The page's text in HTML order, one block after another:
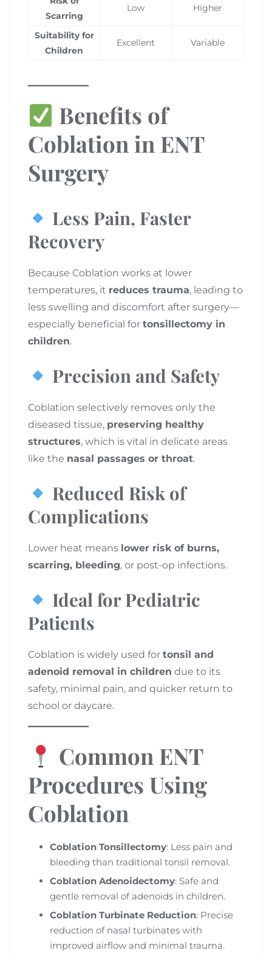
Scarring
Low Higher
Suitability for
Children
Excellent Variable
Benefits of
Coblation in ENT
Surgery
Less Pain, Faster
Recovery
Because Coblation works at lower
temperatures, it reduces trauma, leading to
less swelling and discomfort after surgery—
especially beneficial for tonsillectomy in
children.
Precision and Safety
Coblation selectively removes only the
diseased tissue, preserving healthy
structures, which is vital in delicate areas
like the nasal passages or throat.
Reduced Risk of
Complications
Lower heat means lower risk of burns,
scarring, bleeding, or post-op infections.
Ideal for Pediatric
Patients
Coblation is widely used for tonsil and
adenoid removal in children due to its
safety, minimal pain, and quicker return to
school or daycare.
Common ENT
Procedures Using
Coblation
Coblation Tonsillectomy: Less pain and
bleeding than traditional tonsil removal.
Coblation Adenoidectomy: Safe and
gentle removal of adenoids in children.
Coblation Turbinate Reduction: Precise
reduction of nasal turbinates with
improved airflow and minimal trauma.